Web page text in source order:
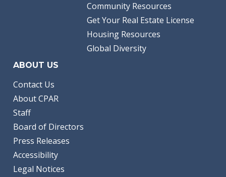
Community Resources
Get Your Real Estate License
Housing Resources
Global Diversity
ABOUT US
Contact Us
About CPAR
Staff
Board of Directors
Press Releases
Accessibility
Legal Notices